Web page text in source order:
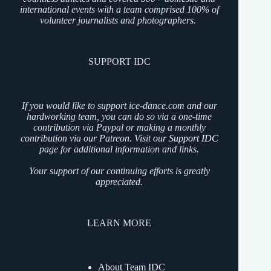
international events with a team comprised 100% of
volunteer journalists and photographers.
SUPPORT IDC
If you would like to support ice-dance.com and our
hardworking team, you can do so via a one-time
contribution via Paypal or making a monthly
contribution via our Patreon. Visit ourSupport IDC
page for additional information and links.
Your support of our continuing efforts is greatly
appreciated.
LEARN MORE
About Team IDC